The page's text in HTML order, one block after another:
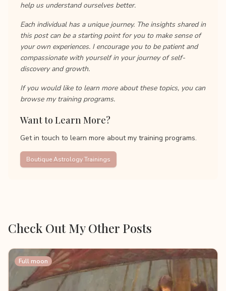
help us understand ourselves better.
Each individual has a unique journey. The insights shared in
this post can be a starting point for you to make sense of
your own experiences. I encourage you to be patient and
compassionate with yourself in your journey of self-
discovery and growth.
If you would like to learn more about these topics, you can
browse my training programs.
Want to Learn More?
Get in touch to learn more about my training programs.
Boutique Astrology Trainings
Check Out My Other Posts
Full moon